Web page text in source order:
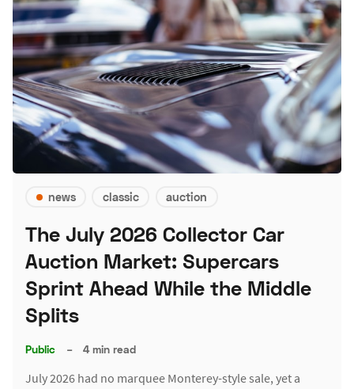
news classic auction
The July 2026 Collector Car
Auction Market: Supercars
Sprint Ahead While the Middle
Splits
Public – 4 min read
July 2026 had no marquee Monterey-style sale, yet a